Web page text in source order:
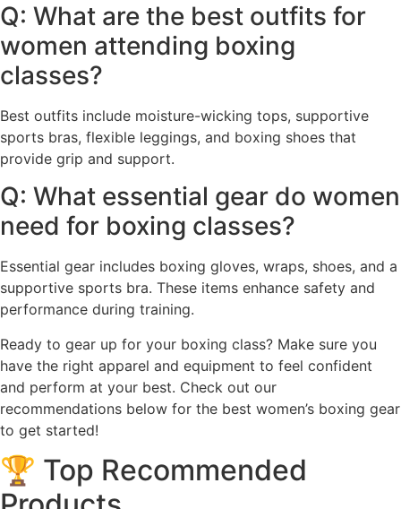
Q: What are the best outfits for
women attending boxing
classes?
Best outfits include moisture-wicking tops, supportive
sports bras, flexible leggings, and boxing shoes that
provide grip and support.
Q: What essential gear do women
need for boxing classes?
Essential gear includes boxing gloves, wraps, shoes, and a
supportive sports bra. These items enhance safety and
performance during training.
Ready to gear up for your boxing class? Make sure you
have the right apparel and equipment to feel confident
and perform at your best. Check out our
recommendations below for the best women’s boxing gear
to get started!
🏆 Top Recommended